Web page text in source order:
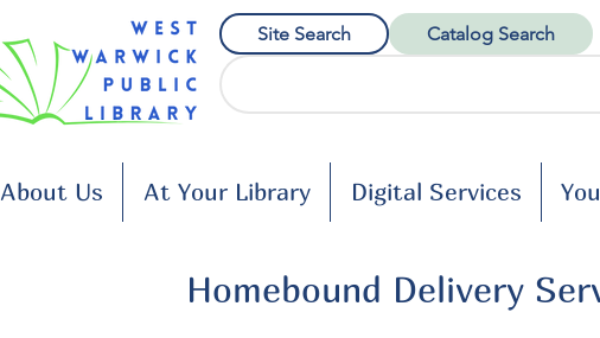
Site Search Catalog Search
About Us At Your Library Digital Services
Homebound Delivery